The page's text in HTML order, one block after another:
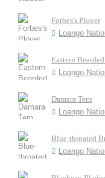
Forbes's Plover
Loango
Eastern
Loango
Damara Tern
Loango
Blue-throated
Loango